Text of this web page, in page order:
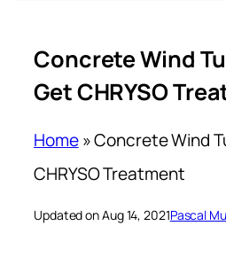
Concrete Wind
Get CHRYSO
Home»Concrete Wind
CHRYSO Treatment
Updated on Aug 14, 2021Pascal